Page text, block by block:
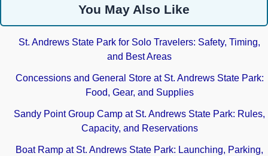
You May Also Like
St. Andrews State Park for Solo Travelers: Safety, Timing,
and Best Areas
Concessions and General Store at St. Andrews State Park:
Food, Gear, and Supplies
Sandy Point Group Camp at St. Andrews State Park: Rules,
Capacity, and Reservations
Boat Ramp at St. Andrews State Park: Launching, Parking,